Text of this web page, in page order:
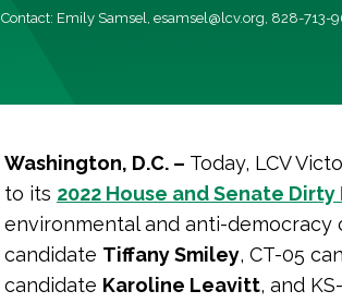
Contact: Emily Samsel, esamsel@lcv.org, 828-713-
Washington, D.C. – Today, LCV
to its 2022 House and Senate Dirty
environmental and anti-democracy
candidate Tiffany Smiley, CT-05
candidate Karoline Leavitt, and